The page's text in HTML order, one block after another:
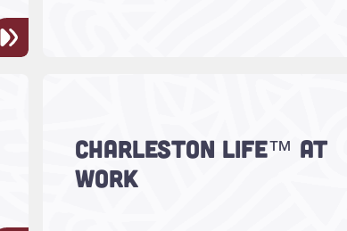
CHARLESTON LIFE™ AT
WORKReal work. Real impact. Real LIFE.